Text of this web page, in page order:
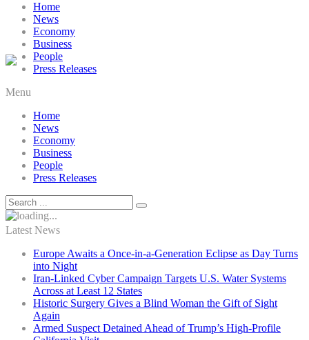
Home
News
Economy
Business
People
Press Releases
Menu
Home
News
Economy
Business
People
Press Releases
Latest News
Europe Awaits a Once-in-a-Generation Eclipse as Day Turns
into Night
Iran-Linked Cyber Campaign Targets U.S. Water Systems
Across at Least 12 States
Historic Surgery Gives a Blind Woman the Gift of Sight
Again
Armed Suspect Detained Ahead of Trump’s High-Profile